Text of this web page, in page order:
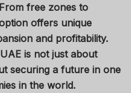
free zones to
offers unique
and profitability.
is not just about
securing a future in one
in the world.